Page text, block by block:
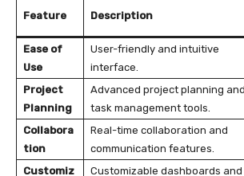
Feature Description
Ease of
Use
User-friendly and intuitive
interface.
Project
Planning
Advanced project planning and
task management tools.
Collabora
tion
Real-time collaboration and
communication features.
Customiz
Customizable dashboards and